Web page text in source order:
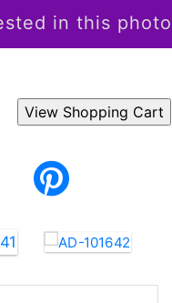
in this photo